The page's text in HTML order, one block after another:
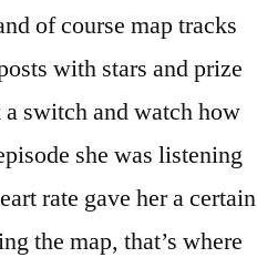
of course map tracks
with stars and prize
switch and watch how
she was listening
rate gave her a certain
the map, that’s where